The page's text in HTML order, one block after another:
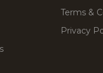
Terms &
Privacy